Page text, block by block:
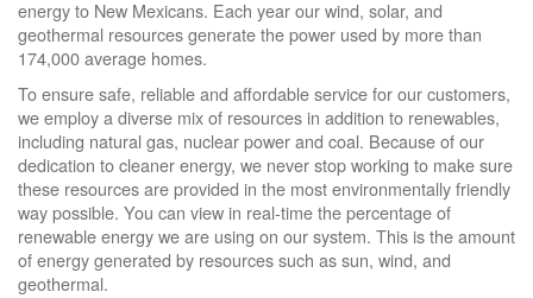
energy to New Mexicans. Each year our wind, solar, and
geothermal resources generate the power used by more than
174,000 average homes.
To ensure safe, reliable and affordable service for our customers,
we employ a diverse mix of resources in addition to renewables,
including natural gas, nuclear power and coal. Because of our
dedication to cleaner energy, we never stop working to make sure
these resources are provided in the most environmentally friendly
way possible. You can view in real-time the percentage of
renewable energy we are using on our system. This is the amount
of energy generated by resources such as sun, wind, and
geothermal.